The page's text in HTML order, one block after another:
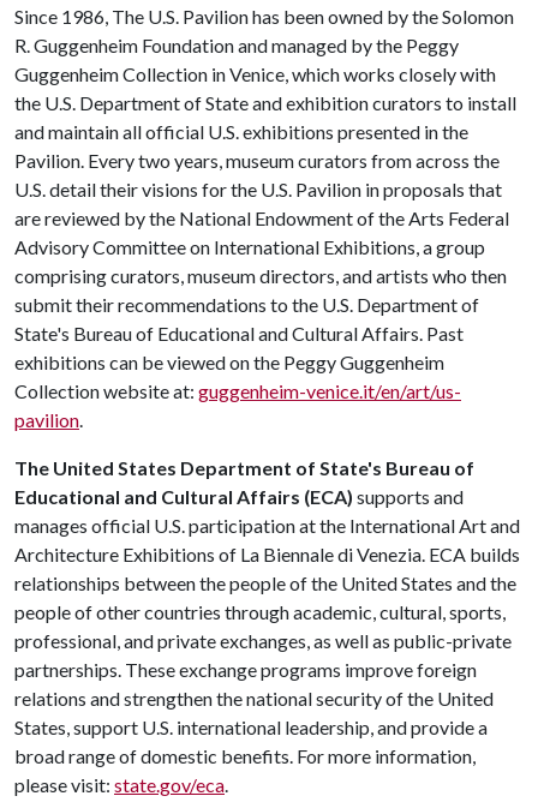
Since 1986, The U.S. Pavilion has been owned by the Solomon
R. Guggenheim Foundation and managed by the Peggy
Guggenheim Collection in Venice, which works closely with
the U.S. Department of State and exhibition curators to install
and maintain all official U.S. exhibitions presented in the
Pavilion. Every two years, museum curators from across the
U.S. detail their visions for the U.S. Pavilion in proposals that
are reviewed by the National Endowment of the Arts Federal
Advisory Committee on International Exhibitions, a group
comprising curators, museum directors, and artists who then
submit their recommendations to the U.S. Department of
State's Bureau of Educational and Cultural Affairs. Past
exhibitions can be viewed on the Peggy Guggenheim
Collection website at: guggenheim-venice.it/en/art/us-
pavilion.
The United States Department of State's Bureau of
Educational and Cultural Affairs (ECA) supports and
manages official U.S. participation at the International Art and
Architecture Exhibitions of La Biennale di Venezia. ECA builds
relationships between the people of the United States and the
people of other countries through academic, cultural, sports,
professional, and private exchanges, as well as public-private
partnerships. These exchange programs improve foreign
relations and strengthen the national security of the United
States, support U.S. international leadership, and provide a
broad range of domestic benefits. For more information,
please visit: state.gov/eca.